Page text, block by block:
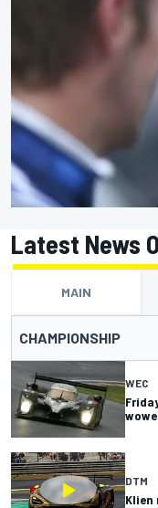
Latest News
MAIN
CHAMPIONSHIP
WEC
DTM
Klien